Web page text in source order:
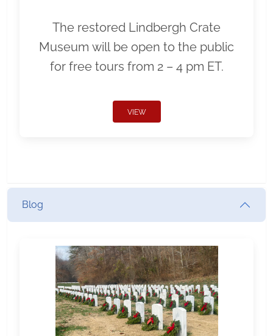
The restored Lindbergh Crate
Museum will be open to the public
for free tours from 2 – 4 pm ET.
VIEW
Blog